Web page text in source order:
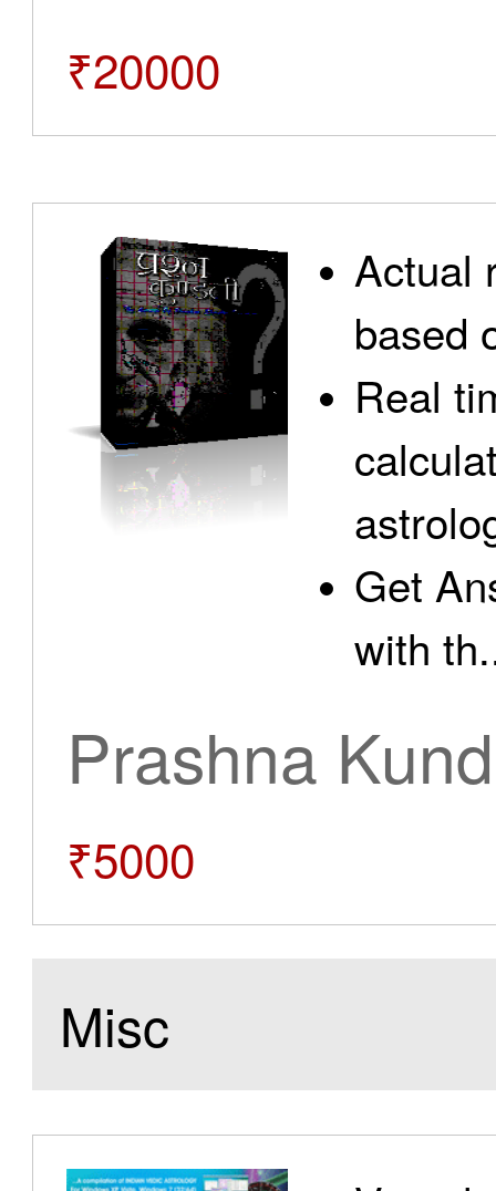
₹20000
Actual
based
Real
Get
with
Prashna
₹5000
Misc